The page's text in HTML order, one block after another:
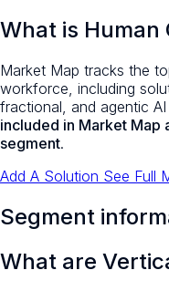
What is Human
Market Map tracks the
workforce, including
fractional, and agentic
included in Market
segment.
Add A Solution See Full
Segment
What are